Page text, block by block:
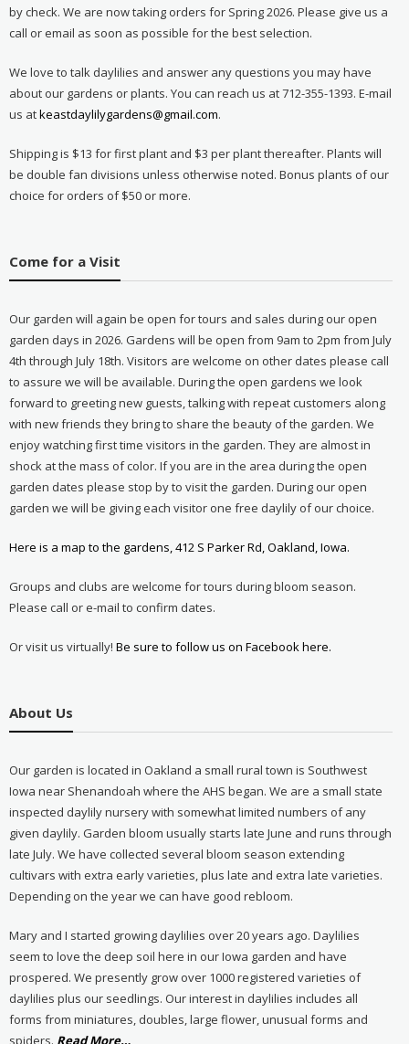
by check. We are now taking orders for Spring 2026. Please give us a
call or email as soon as possible for the best selection.
We love to talk daylilies and answer any questions you may have
about our gardens or plants. You can reach us at 712-355-1393. E-mail
us atkeastdaylilygardens@gmail.com.
Shipping is $13 for first plant and $3 per plant thereafter. Plants will
be double fan divisions unless otherwise noted. Bonus plants of our
choice for orders of $50 or more.
Come for a Visit
Our garden will again be open for tours and sales during our open
garden days in 2026. Gardens will be open from 9am to 2pm from July
4th through July 18th. Visitors are welcome on other dates please call
to assure we will be available. During the open gardens we look
forward to greeting new guests, talking with repeat customers along
with new friends they bring to share the beauty of the garden. We
enjoy watching first time visitors in the garden. They are almost in
shock at the mass of color. If you are in the area during the open
garden dates please stop by to visit the garden. During our open
garden we will be giving each visitor one free daylily of our choice.
Here is a map to the gardens, 412 S Parker Rd, Oakland, Iowa.
Groups and clubs are welcome for tours during bloom season.
Please call or e-mail to confirm dates.
Or visit us virtually! Be sure to follow us on Facebook here.
About Us
Our garden is located in Oakland a small rural town is Southwest
Iowa near Shenandoah where the AHS began. We are a small state
inspected daylily nursery with somewhat limited numbers of any
given daylily. Garden bloom usually starts late June and runs through
late July. We have collected several bloom season extending
cultivars with extra early varieties, plus late and extra late varieties.
Depending on the year we can have good rebloom.
Mary and I started growing daylilies over 20 years ago. Daylilies
seem to love the deep soil here in our Iowa garden and have
prospered. We presently grow over 1000 registered varieties of
daylilies plus our seedlings. Our interest in daylilies includes all
forms from miniatures, doubles, large flower, unusual forms and
spiders. Read Moreabout
…